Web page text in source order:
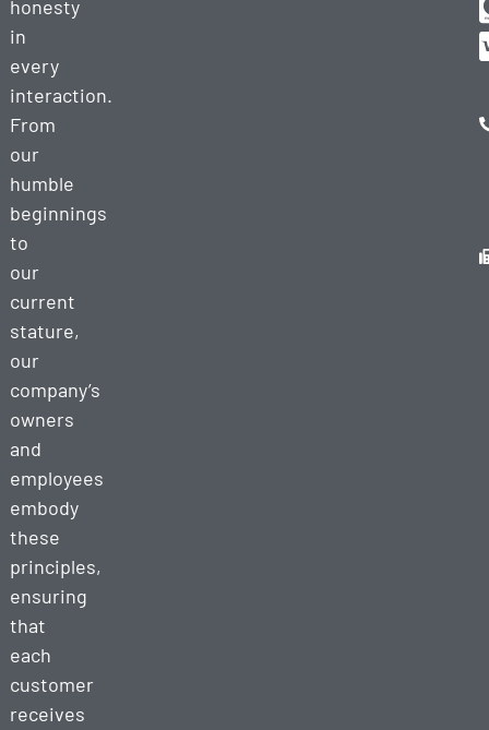
honesty
in
every
interaction.
From
our
humble
beginnings
to
our
current
stature,
our
company’s
owners
and
employees
embody
these
principles,
ensuring
that
each
customer
receives